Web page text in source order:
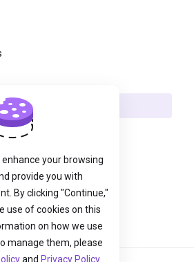
your browsing
provide you with
By clicking "Continue,"
use of cookies on this
on how we use
manage them, please
and Privacy Policy.